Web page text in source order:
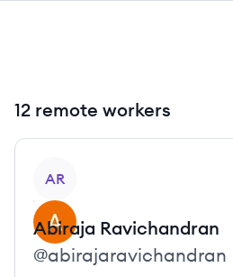
12 remote workers
AR
Abiraja Ravichandran
@abirajaravichandran